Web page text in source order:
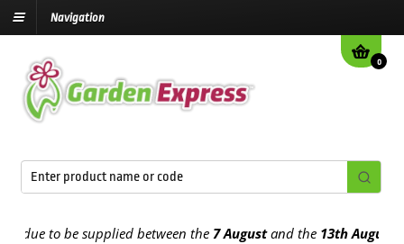
Navigation
0
to be supplied between the7 Augustand the13th August2026